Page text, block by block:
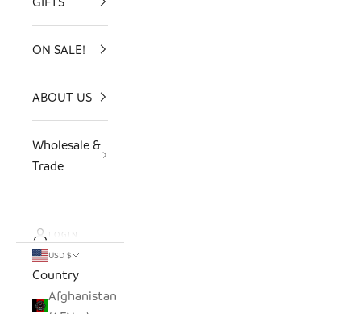
ON SALE!
ABOUT US
Wholesale &
Trade
LOGIN
USD $
Country
Afghanistan